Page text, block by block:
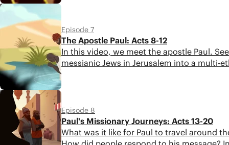
6:22
6:00
Episode 7
The Apostle Paul: Acts 8-12
In this video, we meet the apostle Paul.
messianic Jews in Jerusalem into a
Episode 8
Paul's Missionary Journeys: Acts 13-20
What was it like for Paul to travel around